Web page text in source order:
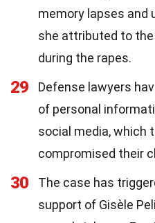
memory lapses and
she attributed to
during the rapes.
29
Defense lawyers
of personal
social media, which
compromised their
30
The case has
support of Gisèle